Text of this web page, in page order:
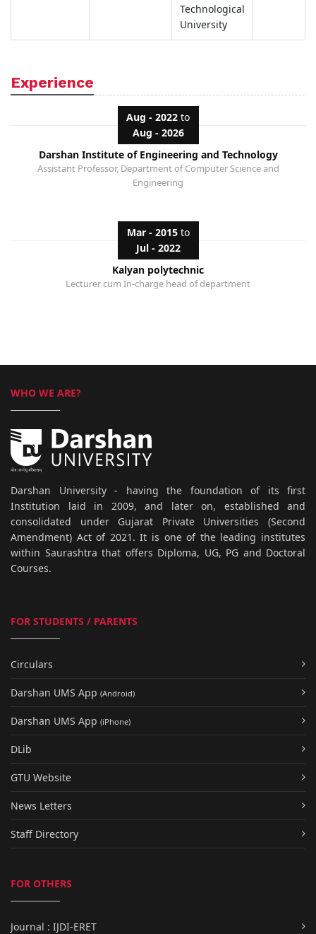
Technological
University
Experience
Aug - 2022 to
Aug - 2026
Darshan Institute of Engineering and Technology
Assistant Professor, Department of Computer Science and
Engineering
Mar - 2015to
Jul - 2022
Kalyan polytechnic
Lecturer cum In-charge head of department
WHO WE ARE?
Darshan University - having the foundation of its first
Institution laid in 2009, and later on, established and
consolidated under Gujarat Private Universities (Second
Amendment) Act of 2021. It is one of the leading institutes
within Saurashtra that offers Diploma, UG, PG and Doctoral
Courses.
FOR STUDENTS / PARENTS
Circulars
Darshan UMS App (Android)
Darshan UMS App (iPhone)
DLib
GTU Website
News Letters
Staff Directory
FOR OTHERS
Journal : IJDI-ERET